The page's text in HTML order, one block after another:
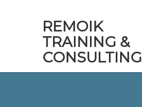
REMOIK
TRAINING &
CONSULTING